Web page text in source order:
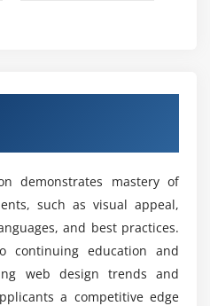
popular graphic editing
vector-based design tool
and interface design.
of Acquiring Web Design
demonstrates mastery of
such as visual appeal,
and best practices.
continuing education and
web design trends and
a competitive edge